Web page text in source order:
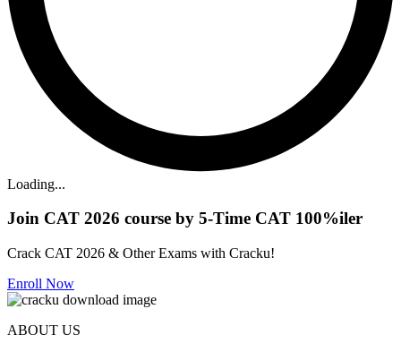
Loading...
Join CAT 2026 course by 5-Time CAT 100%iler
Crack CAT 2026 & Other Exams with Cracku!
Enroll Now
ABOUT US